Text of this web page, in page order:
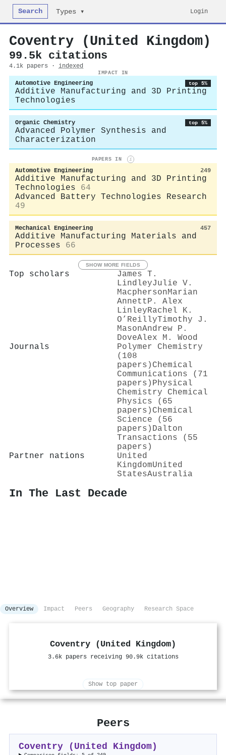
Search Types ▾ Login
Coventry (United Kingdom)
99.5k citations
4.1k papers · indexed
IMPACT IN
Automotive Engineering top 5%
Additive Manufacturing and 3D Printing
Technologies
Organic Chemistry top 5%
Advanced Polymer Synthesis and
Characterization
PAPERS IN i
Automotive Engineering 249
Additive Manufacturing and 3D Printing
Technologies
64
Advanced Battery Technologies Research
49
Mechanical Engineering 457
Additive Manufacturing Materials and
Processes
66
SHOW MORE FIELDS
Top scholars
James T.
LindleyJulie V.
MacphersonMarian
Annett P. Alex
LinleyRachel K.
O’ReillyTimothy J.
MasonAndrew P.
DoveAlex M. Wood
Journals
Polymer Chemistry
(108
papers) Chemical
Communications (71
papers) Physical
Chemistry Chemical
Physics (65
papers) Chemical
Science (56
papers) Dalton
Transactions (55
papers)
Partner nations
United
KingdomUnited
StatesAustralia
In The Last Decade
Overview Impact Peers Geography Research Space
Coventry (United Kingdom)
3.6k papers receiving 90.9k citations
Show top paper
Peers
Coventry (United Kingdom)